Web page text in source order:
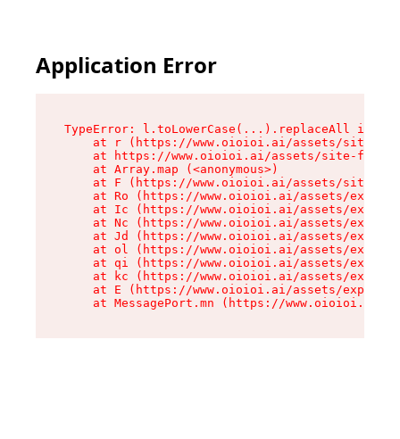
Application Error
TypeError: l.toLowerCase(...).replaceAll is
at r (https://www.oioioi.ai/assets/site-
at https://www.oioioi.ai/assets/site-
    at Array.map (<anonymous>)
at F (https://www.oioioi.ai/assets/site-
at Ro (https://www.oioioi.ai/assets/
at Ic (https://www.oioioi.ai/assets/
at Nc (https://www.oioioi.ai/assets/
at Jd (https://www.oioioi.ai/assets/
at ol (https://www.oioioi.ai/assets/
at qi (https://www.oioioi.ai/assets/
at kc (https://www.oioioi.ai/assets/
at E (https://www.oioioi.ai/assets/
at MessagePort.mn (https://www.oioioi.ai/